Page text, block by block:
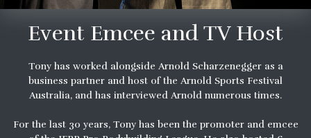
Event Emcee and TV Host
Tony has worked alongside Arnold Scharzenegger as a
business partner and host of the Arnold Sports Festival
Australia, and has interviewed Arnold numerous times.
For the last 30 years, Tony has been the promoter and emcee